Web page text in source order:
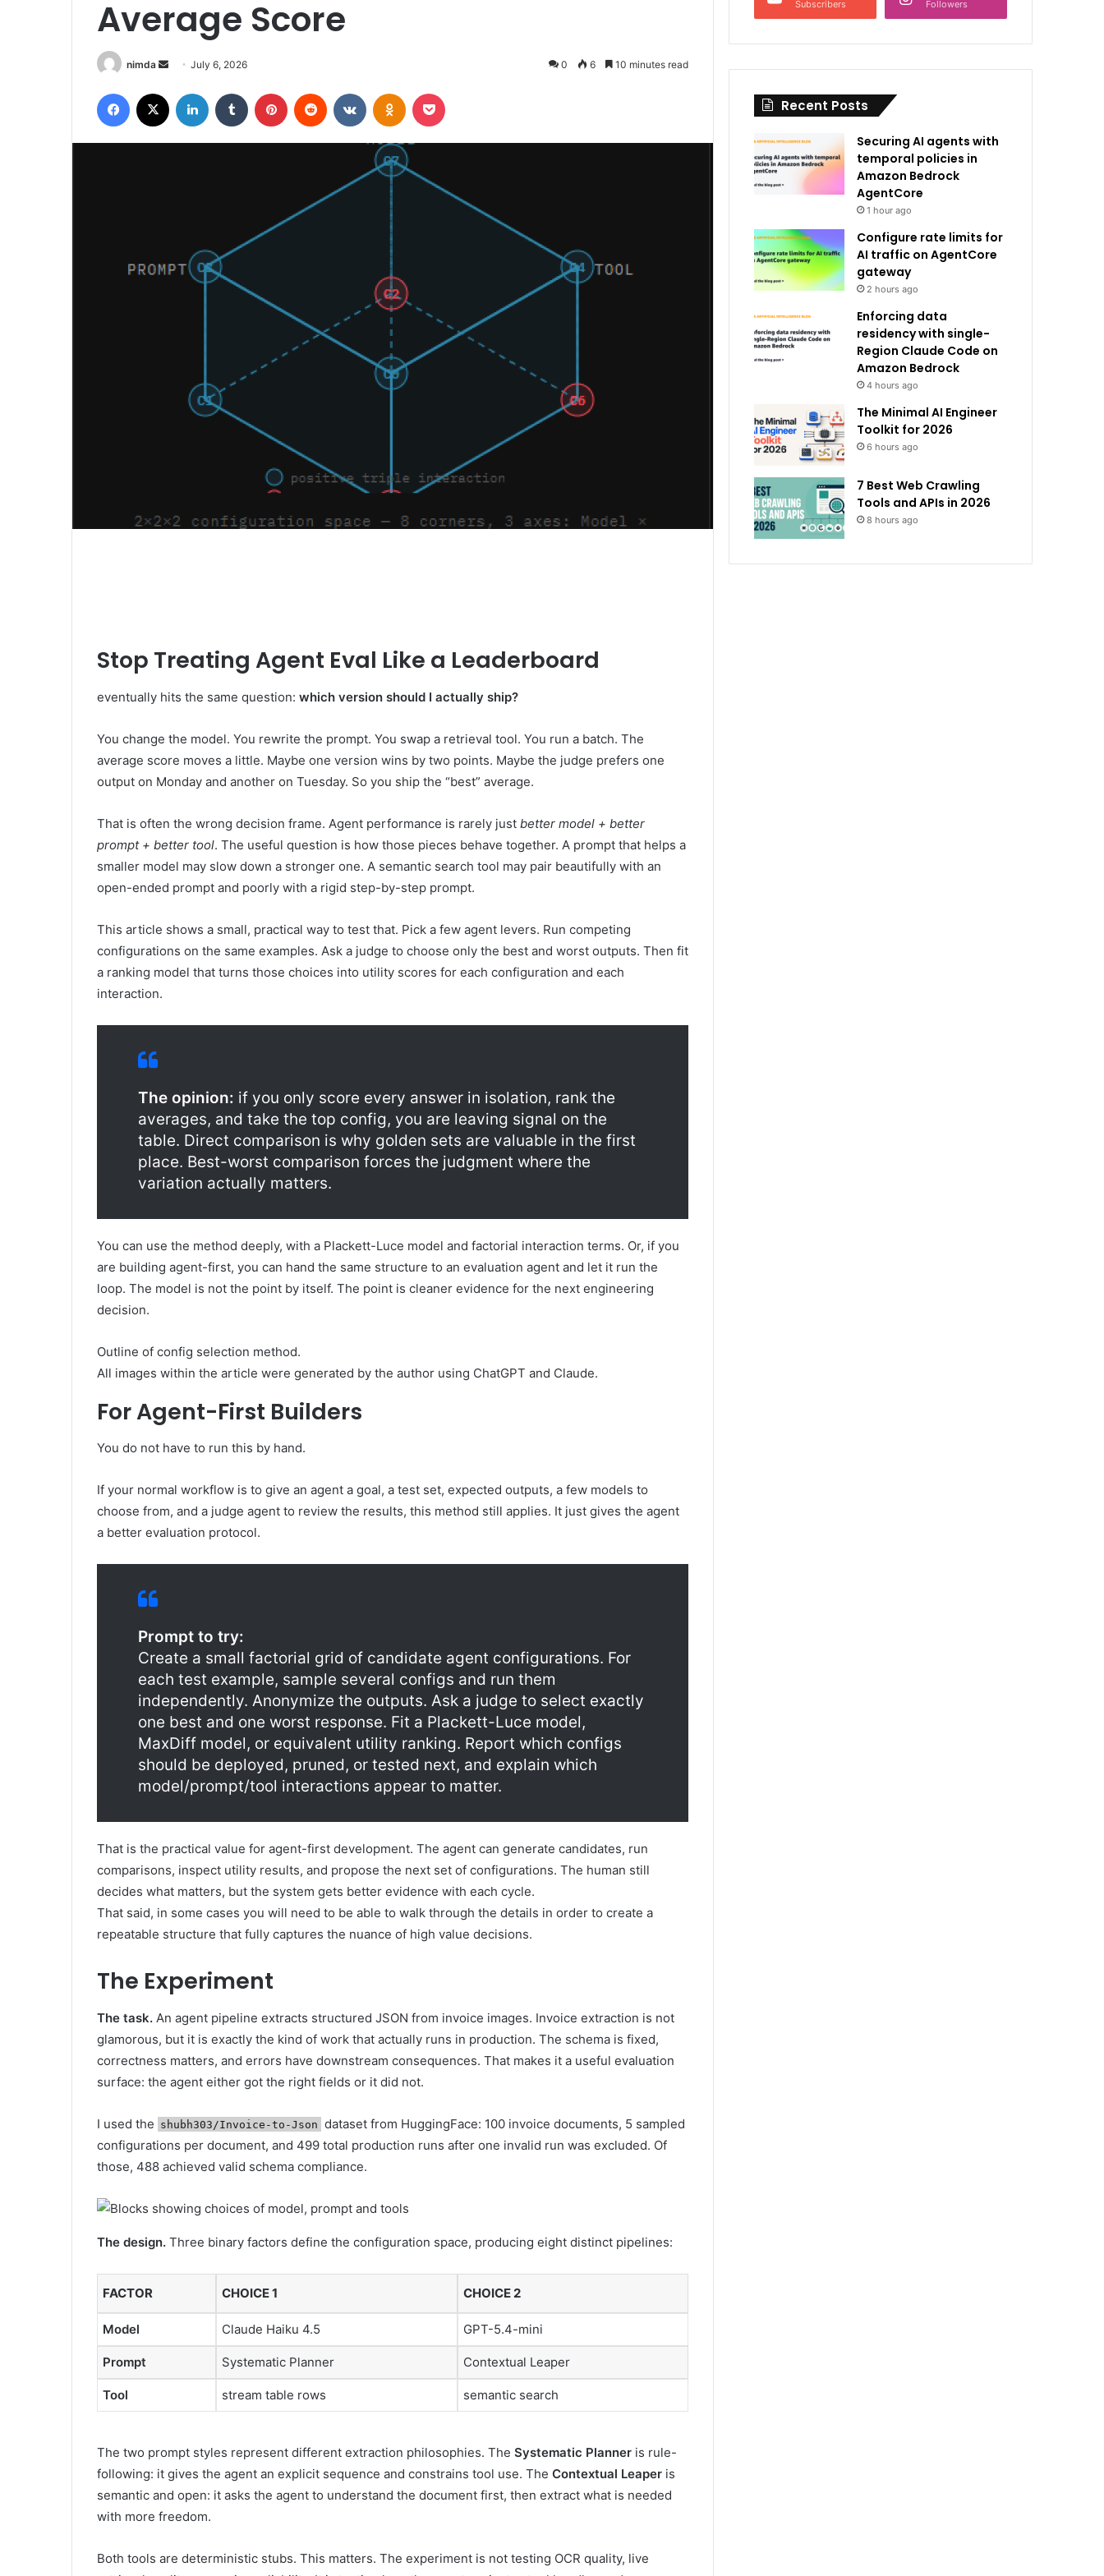
Average Score
nimda
Send
email
July 6, 2026 0 6 10 minutes read
Facebook LinkedIn Tumblr Pinterest Reddit VKontakteOdnoklassniki
Stop Treating Agent Eval Like a Leaderboard
eventually hits the same question: which version should I actually ship?
You change the model. You rewrite the prompt. You swap a retrieval tool. You run a batch. The
average score moves a little. Maybe one version wins by two points. Maybe the judge prefers one
output on Monday and another on Tuesday. So you ship the “best” average.
That is often the wrong decision frame. Agent performance is rarely just better model + better
prompt + better tool. The useful question is how those pieces behave together. A prompt that helps a
smaller model may slow down a stronger one. A semantic search tool may pair beautifully with an
open-ended prompt and poorly with a rigid step-by-step prompt.
This article shows a small, practical way to test that. Pick a few agent levers. Run competing
configurations on the same examples. Ask a judge to choose only the best and worst outputs. Then fit
a ranking model that turns those choices into utility scores for each configuration and each
interaction.
The opinion: if you only score every answer in isolation, rank the
averages, and take the top config, you are leaving signal on the
table. Direct comparison is why golden sets are valuable in the first
place. Best-worst comparison forces the judgment where the
variation actually matters.
You can use the method deeply, with a Plackett-Luce model and factorial interaction terms. Or, if you
are building agent-first, you can hand the same structure to an evaluation agent and let it run the
loop. The model is not the point by itself. The point is cleaner evidence for the next engineering
decision.
Outline of config selection method.
All images within the article were generated by the author using ChatGPT and Claude.
For Agent-First Builders
You do not have to run this by hand.
If your normal workflow is to give an agent a goal, a test set, expected outputs, a few models to
choose from, and a judge agent to review the results, this method still applies. It just gives the agent
a better evaluation protocol.
Prompt to try:
Create a small factorial grid of candidate agent configurations. For
each test example, sample several configs and run them
independently. Anonymize the outputs. Ask a judge to select exactly
one best and one worst response. Fit a Plackett-Luce model,
MaxDiff model, or equivalent utility ranking. Report which configs
should be deployed, pruned, or tested next, and explain which
model/prompt/tool interactions appear to matter.
That is the practical value for agent-first development. The agent can generate candidates, run
comparisons, inspect utility results, and propose the next set of configurations. The human still
decides what matters, but the system gets better evidence with each cycle.
That said, in some cases you will need to be able to walk through the details in order to create a
repeatable structure that fully captures the nuance of high value decisions.
The Experiment
The task. An agent pipeline extracts structured JSON from invoice images. Invoice extraction is not
glamorous, but it is exactly the kind of work that actually runs in production. The schema is fixed,
correctness matters, and errors have downstream consequences. That makes it a useful evaluation
surface: the agent either got the right fields or it did not.
I used the shubh303/Invoice-to-Json dataset from HuggingFace: 100 invoice documents, 5 sampled
configurations per document, and 499 total production runs after one invalid run was excluded. Of
those, 488 achieved valid schema compliance.
The design. Three binary factors define the configuration space, producing eight distinct pipelines:
FACTOR CHOICE 1 CHOICE 2
Model Claude Haiku 4.5 GPT-5.4-mini
Prompt Systematic Planner Contextual Leaper
Tool stream table rows semantic search
The two prompt styles represent different extraction philosophies. The Systematic Planner is rule-
following: it gives the agent an explicit sequence and constrains tool use. The Contextual Leaper is
semantic and open: it asks the agent to understand the document first, then extract what is needed
with more freedom.
Both tools are deterministic stubs. This matters. The experiment is not testing OCR quality, live
Subscribers Followers
Recent Posts
Securing AI agents with
temporal policies in
Amazon Bedrock
AgentCore
1 hour ago
Configure rate limits for
AI traffic on AgentCore
gateway
2 hours ago
Enforcing data
residency with single-
Region Claude Code on
Amazon Bedrock
4 hours ago
The Minimal AI Engineer
Toolkit for 2026
6 hours ago
7 Best Web Crawling
Tools and APIs in 2026
8 hours ago